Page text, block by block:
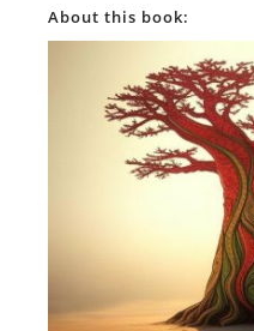
About this book: